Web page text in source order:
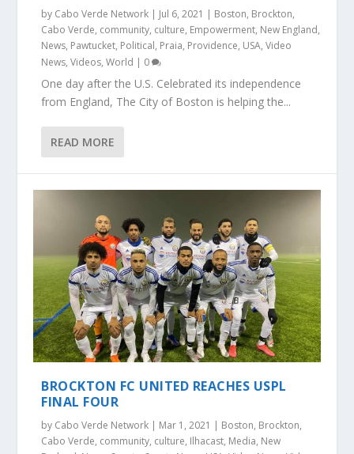
by Cabo Verde Network | Jul 6, 2021 | Boston, Brockton,
Cabo Verde, community, culture, Empowerment, New England,
News, Pawtucket, Political, Praia, Providence, USA,Video
News,Videos,World | 0
One day after the U.S. Celebrated its independence
from England, The City of Boston is helping the...
READ MORE
BROCKTON FC UNITED REACHES USPL
FINAL FOUR
by Cabo Verde Network | Mar 1, 2021 | Boston, Brockton,
Cabo Verde, community, culture, Ilhacast, Media, New